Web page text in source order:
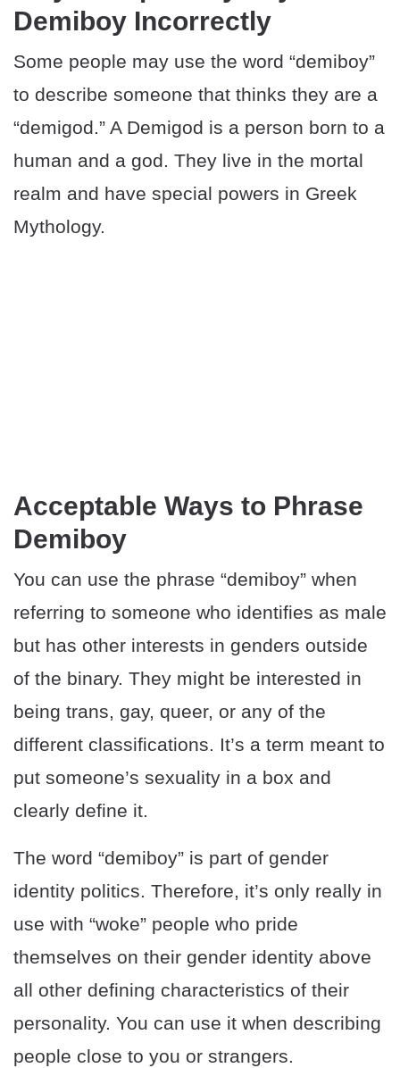
Demiboy Incorrectly
Some people may use the word “demiboy”
to describe someone that thinks they are a
“demigod.” A Demigod is a person born to a
human and a god. They live in the mortal
realm and have special powers in Greek
Mythology.
Acceptable Ways to Phrase
Demiboy
You can use the phrase “demiboy” when
referring to someone who identifies as male
but has other interests in genders outside
of the binary. They might be interested in
being trans, gay, queer, or any of the
different classifications. It’s a term meant to
put someone’s sexuality in a box and
clearly define it.
The word “demiboy” is part of gender
identity politics. Therefore, it’s only really in
use with “woke” people who pride
themselves on their gender identity above
all other defining characteristics of their
personality. You can use it when describing
people close to you or strangers.